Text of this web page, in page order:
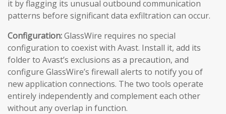
it by flagging its unusual outbound communication
patterns before significant data exfiltration can occur.
Configuration:GlassWire requires no special
configuration to coexist with Avast. Install it, add its
folder to Avast’s exclusions as a precaution, and
configure GlassWire’s firewall alerts to notify you of
new application connections. The two tools operate
entirely independently and complement each other
without any overlap in function.